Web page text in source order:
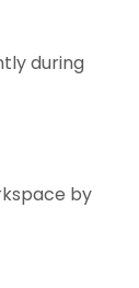
during
by